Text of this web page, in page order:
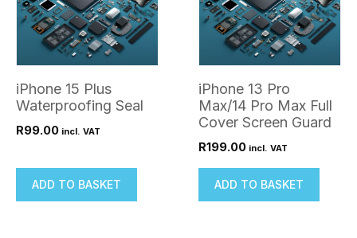
iPhone 15 Plus
Waterproofing Seal
R99.00 incl. VAT
ADD TO BASKET
iPhone 13 Pro
Max/14 Pro Max Full
Cover Screen Guard
R199.00 incl. VAT
ADD TO BASKET